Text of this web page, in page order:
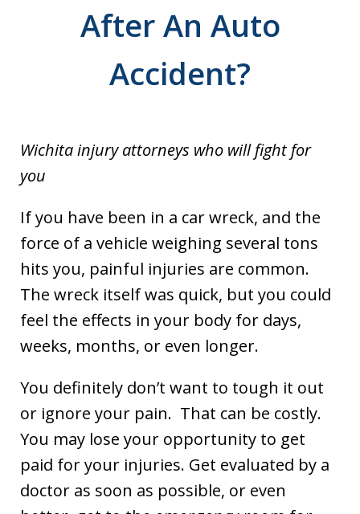
After An Auto
Accident?
Wichita injury attorneys who will fight for
you
If you have been in a car wreck, and the
force of a vehicle weighing several tons
hits you, painful injuries are common.
The wreck itself was quick, but you could
feel the effects in your body for days,
weeks, months, or even longer.
You definitely don’t want to tough it out
or ignore your pain. That can be costly.
You may lose your opportunity to get
paid for your injuries. Get evaluated by a
doctor as soon as possible, or even